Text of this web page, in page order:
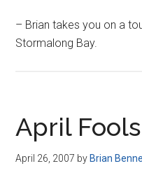
– Brian takes you on a
Stormalong Bay.
April
April 26, 2007 by Brian